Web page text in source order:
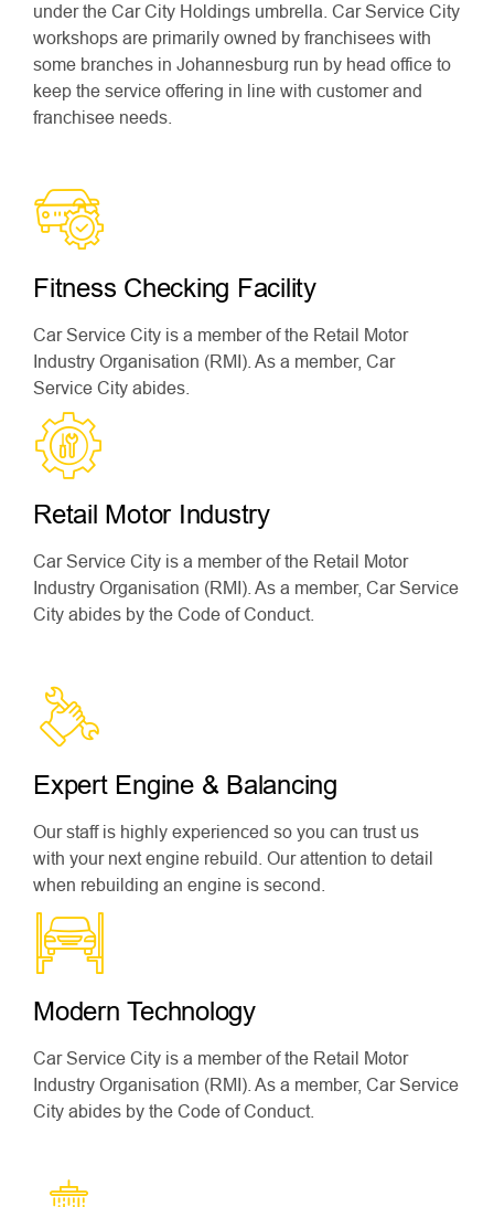
under the Car City Holdings umbrella. Car Service City
workshops are primarily owned by franchisees with
some branches in Johannesburg run by head office to
keep the service offering in line with customer and
franchisee needs.
Fitness Checking Facility
Car Service City is a member of the Retail Motor
Industry Organisation (RMI). As a member, Car
Service City abides.
Retail Motor Industry
Car Service City is a member of the Retail Motor
Industry Organisation (RMI). As a member, Car Service
City abides by the Code of Conduct.
Expert Engine & Balancing
Our staff is highly experienced so you can trust us
with your next engine rebuild. Our attention to detail
when rebuilding an engine is second.
Modern Technology
Car Service City is a member of the Retail Motor
Industry Organisation (RMI). As a member, Car Service
City abides by the Code of Conduct.